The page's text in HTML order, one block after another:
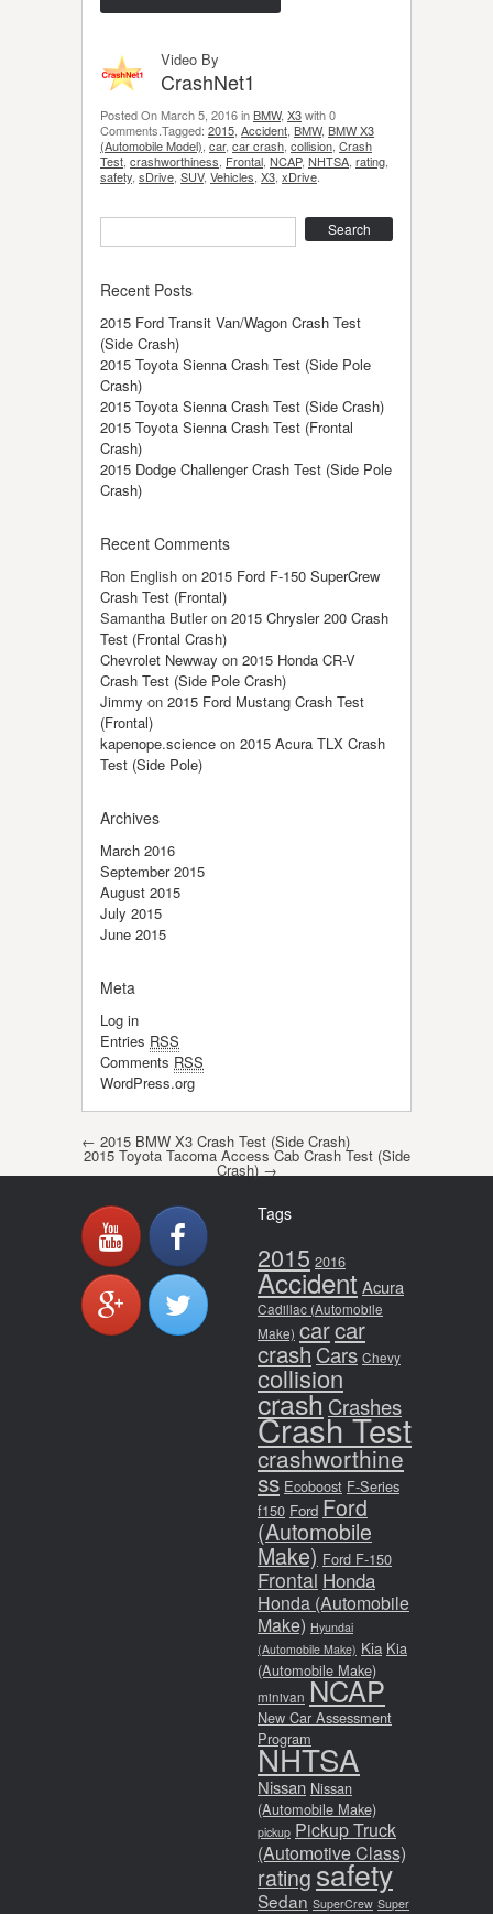
Video By
CrashNet1
Posted On March 5, 2016 inBMW, X3with 0
Comments.Tagged: 2015 Accident BMW, BMW X3
(Automobile Model) car, car crash collision Crash
Test crashworthiness Frontal NCAP, NHTSA rating
safety sDrive SUV, Vehicles X3 xDrive
Recent Posts
2015 Ford Transit Van/Wagon Crash Test
(Side Crash)
2015 Toyota Sienna Crash Test (Side Pole
Crash)
2015 Toyota Sienna Crash Test (Side Crash)
2015 Toyota Sienna Crash Test (Frontal
Crash)
2015 Dodge Challenger Crash Test (Side Pole
Crash)
Recent Comments
Ron English on 2015 Ford F-150 SuperCrew
Crash Test (Frontal)
Samantha Butleron 2015 Chrysler 200 Crash
Test (Frontal Crash)
Chevrolet Newway on 2015 Honda CR-V
Crash Test (Side Pole Crash)
Jimmy on 2015 Ford Mustang Crash Test
(Frontal)
kapenope.science on 2015 Acura TLX Crash
Test (Side Pole)
Archives
March 2016
September 2015
August 2015
July 2015
June 2015
Meta
Log in
Entries RSS
Comments RSS
WordPress.org
Post navigation
← 2015 BMW X3 Crash Test (Side Crash)
2015 Toyota Tacoma Access Cab Crash Test (Side
Crash) →
Tags
2015 2016
Accident Acura
Cadillac (Automobile
Make) carcar
crashCars Chevy
collision
crashCrashes
Crash Test
crashworthine
ss Ecoboost F-Series
f150 Ford Ford
(Automobile
Make) Ford F-150
Frontal Honda
Honda (Automobile
Make) Hyundai
(Automobile Make) Kia Kia
(Automobile Make)
minivan NCAP
New Car Assessment
Program
NHTSA
Nissan Nissan
(Automobile Make)
pickup Pickup Truck
(Automotive Class)
ratingsafety
Sedan SuperCrew Super